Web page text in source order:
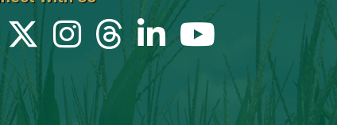
Kaller
Kestner